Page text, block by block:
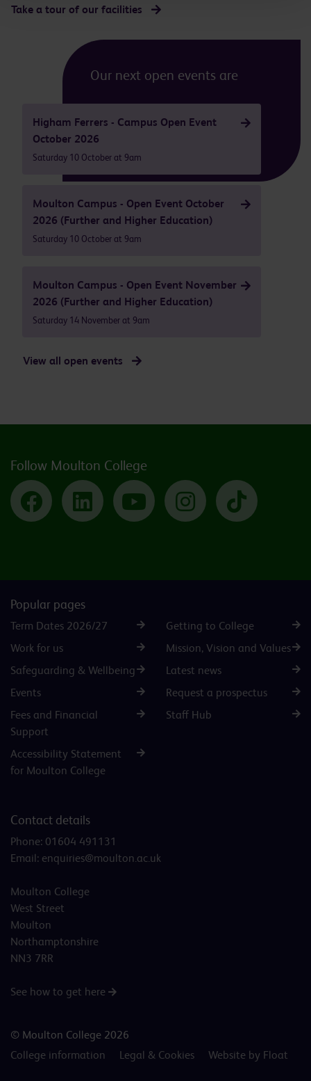
Take a tour of our facilities
Our next open events are
Higham Ferrers - Campus Open Event
October 2026
Saturday 10 October at 9am
Moulton Campus - Open Event October
2026 (Further and Higher Education)
Saturday 10 October at 9am
Moulton Campus - Open Event November
2026 (Further and Higher Education)
Saturday 14 November at 9am
View all open events
Follow Moulton College
Facebook LinkedIn YouTube Instagram TikTok
Popular pages
Term Dates 2026/27
Getting to College
Work for us
Mission, Vision and Values
Safeguarding & Wellbeing
Latest news
Events
Request a prospectus
Fees and Financial
Support
Staff Hub
Accessibility Statement
for Moulton College
Contact details
Phone: 01604 491131
Email: enquiries@moulton.ac.uk
Moulton College
West Street
Moulton
Northamptonshire
NN3 7RR
See how to get here
© Moulton College 2026
College information
Legal & Cookies Website by Float